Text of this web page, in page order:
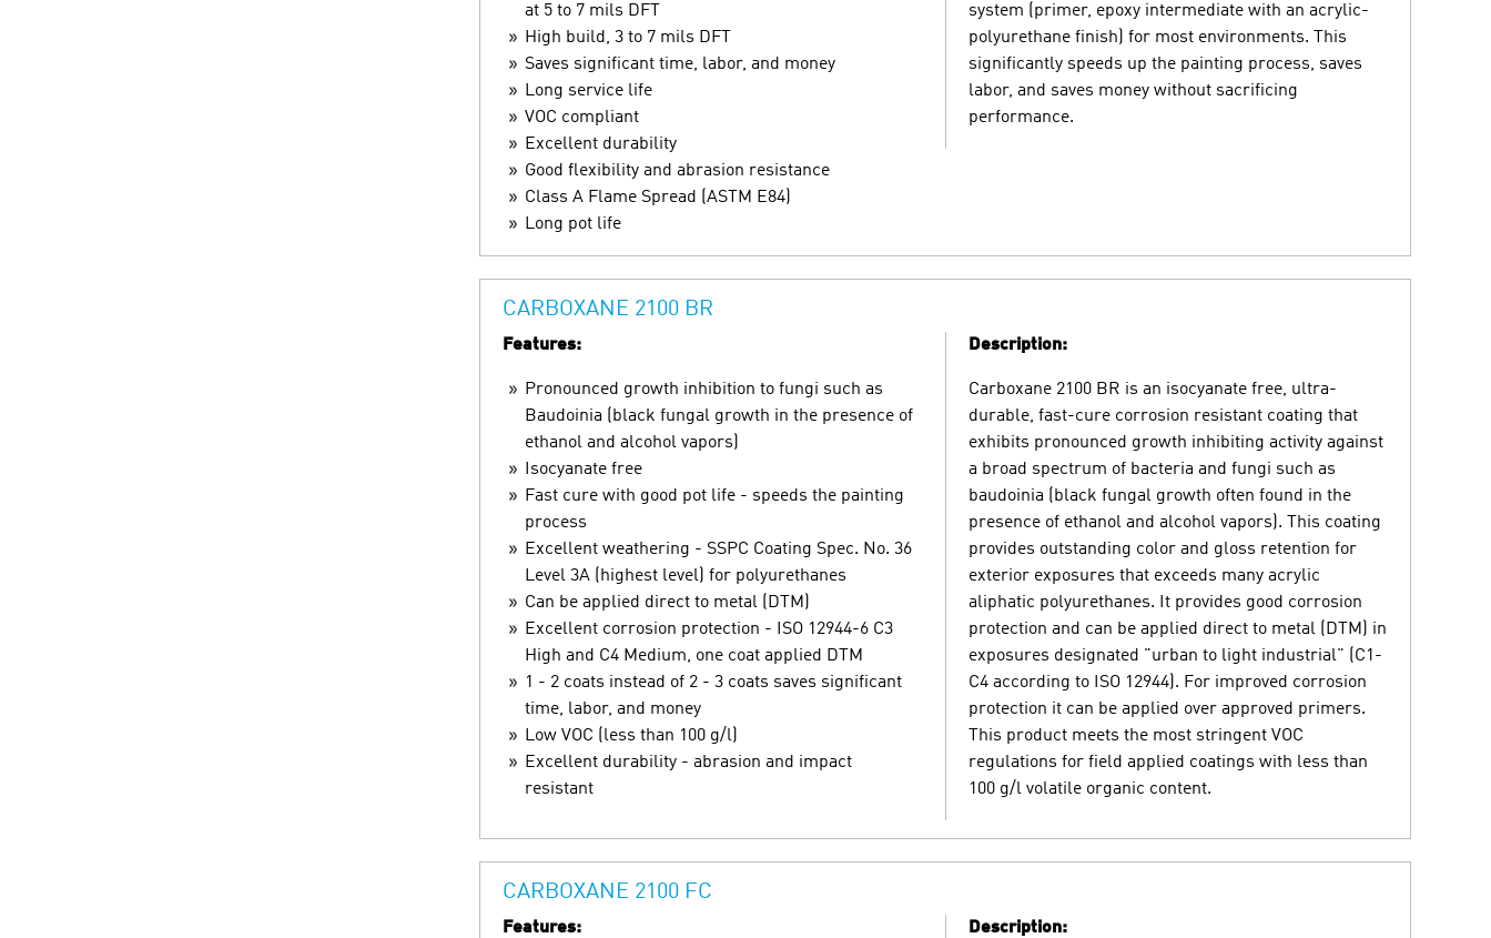
at 5 to 7 mils DFT
High build, 3 to 7 mils DFT
Saves significant time, labor, and money
Long service life
VOC compliant
Excellent durability
Good flexibility and abrasion resistance
Class A Flame Spread (ASTM E84)
Long pot life
system (primer, epoxy intermediate with an acrylic-
polyurethane finish) for most environments. This
significantly speeds up the painting process, saves
labor, and saves money without sacrificing
performance.
CARBOXANE 2100 BR
Features:
Pronounced growth inhibition to fungi such as
Baudoinia (black fungal growth in the presence of
ethanol and alcohol vapors)
Isocyanate free
Fast cure with good pot life - speeds the painting
process
Excellent weathering - SSPC Coating Spec. No. 36
Level 3A (highest level) for polyurethanes
Can be applied direct to metal (DTM)
Excellent corrosion protection - ISO 12944-6 C3
High and C4 Medium, one coat applied DTM
1 - 2 coats instead of 2 - 3 coats saves significant
time, labor, and money
Low VOC (less than 100 g/l)
Excellent durability - abrasion and impact
resistant
Description:
Carboxane 2100 BR is an isocyanate free, ultra-
durable, fast-cure corrosion resistant coating that
exhibits pronounced growth inhibiting activity against
a broad spectrum of bacteria and fungi such as
baudoinia (black fungal growth often found in the
presence of ethanol and alcohol vapors). This coating
provides outstanding color and gloss retention for
exterior exposures that exceeds many acrylic
aliphatic polyurethanes. It provides good corrosion
protection and can be applied direct to metal (DTM) in
exposures designated "urban to light industrial" (C1-
C4 according to ISO 12944). For improved corrosion
protection it can be applied over approved primers.
This product meets the most stringent VOC
regulations for field applied coatings with less than
100 g/l volatile organic content.
CARBOXANE 2100 FC
Features: Description: